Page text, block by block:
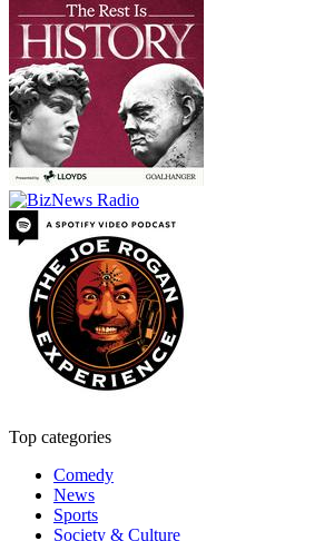
Top categories
Comedy
News
Sports
Society & Culture